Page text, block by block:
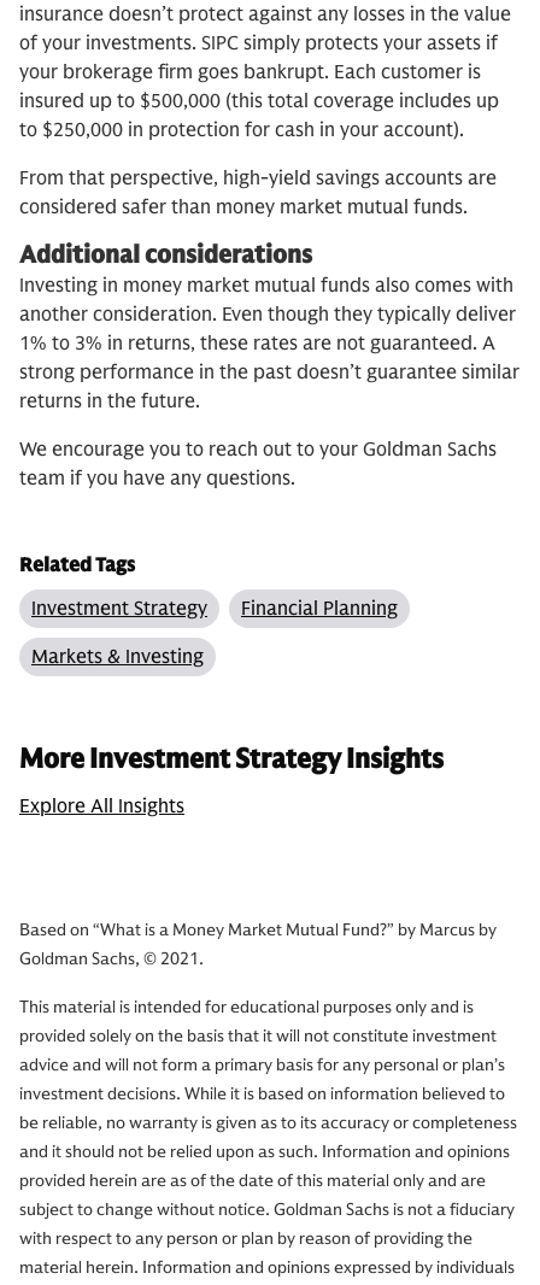
insurance doesn’t protect against any losses in the value
of your investments. SIPC simply protects your assets if
your brokerage firm goes bankrupt. Each customer is
insured up to $500,000 (this total coverage includes up
to $250,000 in protection for cash in your account).
From that perspective, high-yield savings accounts are
considered safer than money market mutual funds.
Additional considerations
Investing in money market mutual funds also comes with
another consideration. Even though they typically deliver
1% to 3% in returns, these rates are not guaranteed. A
strong performance in the past doesn’t guarantee similar
returns in the future.
We encourage you to reach out to your Goldman Sachs
team if you have any questions.
Related Tags
Investment Strategy
Financial Planning
Markets & Investing
More Investment Strategy Insights
Explore All Insights
Based on “What is a Money Market Mutual Fund?” by Marcus by
Goldman Sachs, © 2021.
This material is intended for educational purposes only and is
provided solely on the basis that it will not constitute investment
advice and will not form a primary basis for any personal or plan’s
investment decisions. While it is based on information believed to
be reliable, no warranty is given as to its accuracy or completeness
and it should not be relied upon as such. Information and opinions
provided herein are as of the date of this material only and are
subject to change without notice. Goldman Sachs is not a fiduciary
with respect to any person or plan by reason of providing the
material herein. Information and opinions expressed by individuals